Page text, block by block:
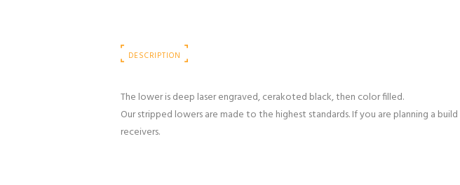
DESCRIPTION
The lower is deep laser engraved, cerakoted black, then color filled.
Our stripped lowers are made to the highest standards. If you are planning a
receivers.